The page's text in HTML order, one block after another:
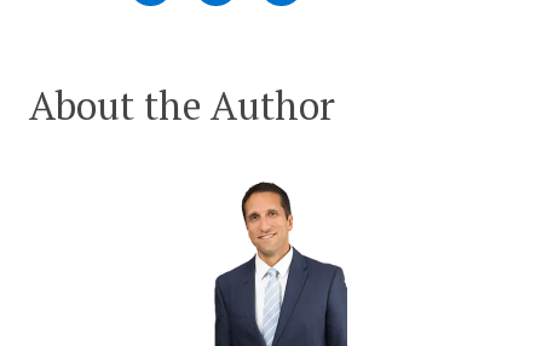
About the Author